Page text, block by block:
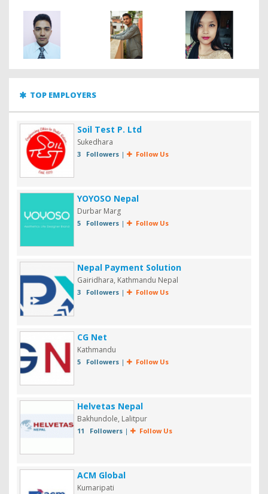
TOP EMPLOYERS
Soil Test P. Ltd
Sukedhara
3 Followers| Follow Us
YOYOSO Nepal
Durbar Marg
5 Followers| Follow Us
Nepal Payment Solution
Gairidhara, Kathmandu Nepal
3 Followers| Follow Us
CG Net
Kathmandu
5 Followers| Follow Us
Helvetas Nepal
Bakhundole, Lalitpur
11 Followers| Follow Us
ACM Global
Kumaripati